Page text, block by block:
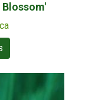
Blossom'